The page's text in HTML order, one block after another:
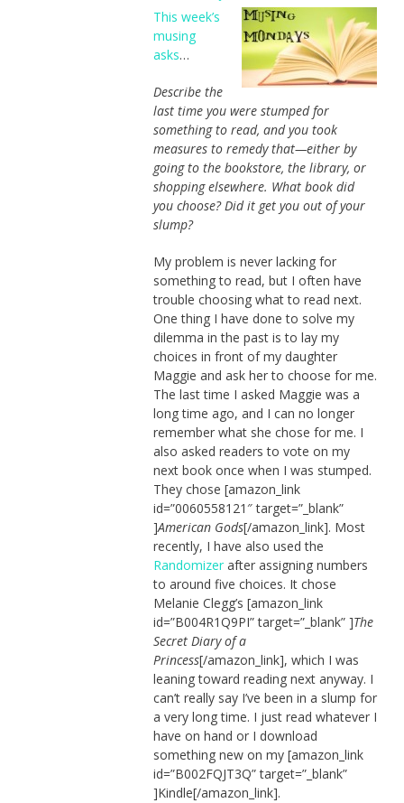
This week’s
musing
asks…
Describe the
last time you were stumped for
something to read, and you took
measures to remedy that—either by
going to the bookstore, the library, or
shopping elsewhere. What book did
you choose? Did it get you out of your
slump?
My problem is never lacking for
something to read, but I often have
trouble choosing what to read next.
One thing I have done to solve my
dilemma in the past is to lay my
choices in front of my daughter
Maggie and ask her to choose for me.
The last time I asked Maggie was a
long time ago, and I can no longer
remember what she chose for me. I
also asked readers to vote on my
next book once when I was stumped.
They chose [amazon_link
id=”0060558121″ target=”_blank”
]American Gods[/amazon_link]. Most
recently, I have also used the
Randomizerafter assigning numbers
to around five choices. It chose
Melanie Clegg’s [amazon_link
id=”B004R1Q9PI” target=”_blank” ]The
Secret Diary of a
Princess[/amazon_link], which I was
leaning toward reading next anyway. I
can’t really say I’ve been in a slump for
a very long time. I just read whatever I
have on hand or I download
something new on my [amazon_link
id=”B002FQJT3Q” target=”_blank”
]Kindle[/amazon_link].